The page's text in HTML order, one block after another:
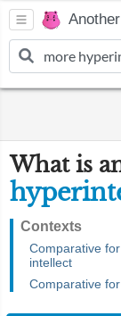
What is
Contexts
Comparative
intellect
Comparative